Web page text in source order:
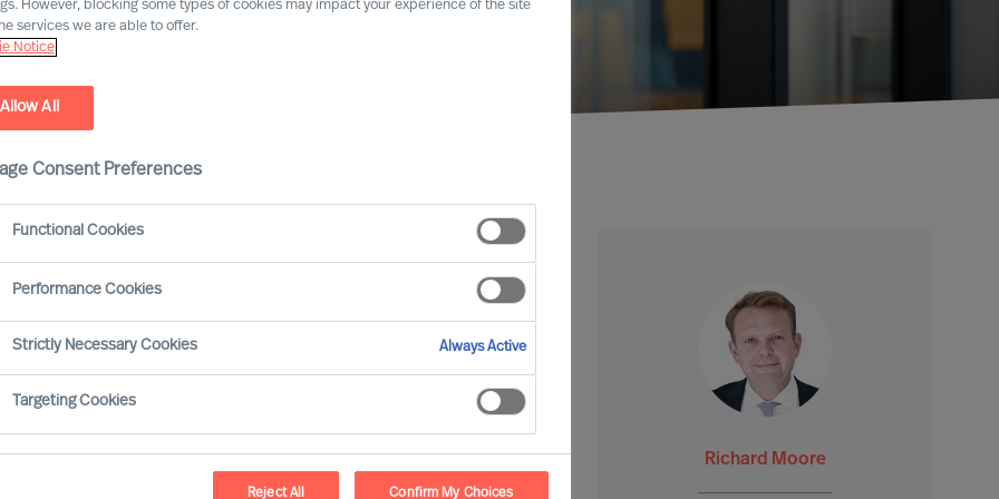
and extensive. Many of your
and on your organisations results.
than all the others.
Richard Moore
However, blocking some types of cookies may impact your experience of the site
services we are able to offer.
Notice
Allow All
Consent Preferences
Functional Cookies
Performance Cookies
Strictly Necessary Cookies Always Active
Targeting Cookies
Reject All Confirm My Choices